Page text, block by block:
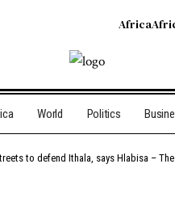
Africa
World Politics
to defend Ithala, says Hlabisa –